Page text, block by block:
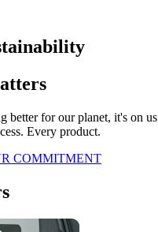
better for our planet, it's on
Every product.
COMMITMENT